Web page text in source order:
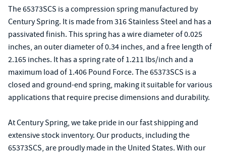
The 65373SCS is a compression spring manufactured by
Century Spring. It is made from 316 Stainless Steel and has a
passivated finish. This spring has a wire diameter of 0.025
inches, an outer diameter of 0.34 inches, and a free length of
2.165 inches. It has a spring rate of 1.211 lbs/inch and a
maximum load of 1.406 Pound Force. The 65373SCS is a
closed and ground-end spring, making it suitable for various
applications that require precise dimensions and durability.
At Century Spring, we take pride in our fast shipping and
extensive stock inventory. Our products, including the
65373SCS, are proudly made in the United States. With our